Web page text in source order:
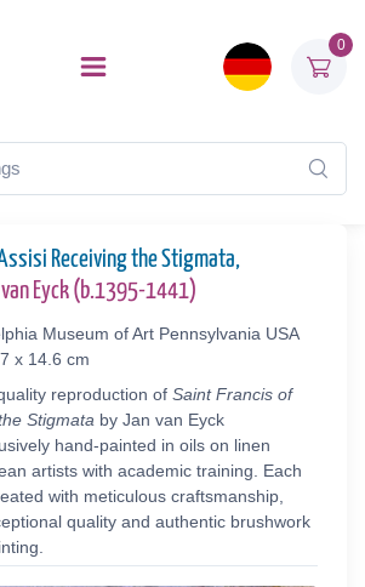
0
Receiving the Stigmata,
Eyck (b.1395-1441)
Museum of Art Pennsylvania USA
x 14.6 cm
reproduction of Saint Francis of
Stigmata by Jan van Eyck
hand-painted in oils on linen
artists with academic training. Each
with meticulous craftsmanship,
quality and authentic brushwork